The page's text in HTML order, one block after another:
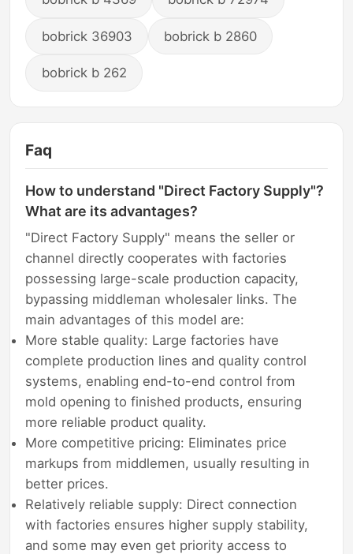
bobrick 36903 bobrick b 2860
bobrick b 262
Faq
How to understand "Direct Factory Supply"?
What are its advantages?
"Direct Factory Supply" means the seller or
channel directly cooperates with factories
possessing large-scale production capacity,
bypassing middleman wholesaler links. The
main advantages of this model are:
More stable quality: Large factories have
complete production lines and quality control
systems, enabling end-to-end control from
mold opening to finished products, ensuring
more reliable product quality.
More competitive pricing: Eliminates price
markups from middlemen, usually resulting in
better prices.
Relatively reliable supply: Direct connection
with factories ensures higher supply stability,
and some may even get priority access to